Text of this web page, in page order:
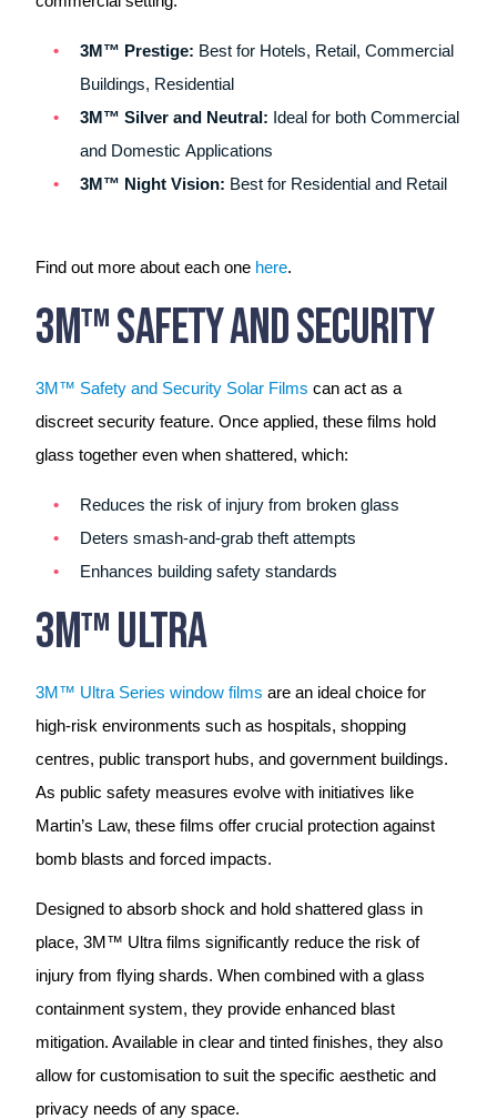
3M™ Prestige: Best for Hotels, Retail, Commercial
Buildings, Residential
3M™ Silver and Neutral: Ideal for both Commercial
and Domestic Applications
3M™ Night Vision: Best for Residential and Retail
Find out more about each one here.
3M™ Safety And Security
3M™ Safety and Security Solar Films can act as a
discreet security feature. Once applied, these films hold
glass together even when shattered, which:
Reduces the risk of injury from broken glass
Deters smash-and-grab theft attempts
Enhances building safety standards
3M™ Ultra
3M™ Ultra Series window films are an ideal choice for
high-risk environments such as hospitals, shopping
centres, public transport hubs, and government buildings.
As public safety measures evolve with initiatives like
Martin’s Law, these films offer crucial protection against
bomb blasts and forced impacts.
Designed to absorb shock and hold shattered glass in
place, 3M™ Ultra films significantly reduce the risk of
injury from flying shards. When combined with a glass
containment system, they provide enhanced blast
mitigation. Available in clear and tinted finishes, they also
allow for customisation to suit the specific aesthetic and
privacy needs of any space.